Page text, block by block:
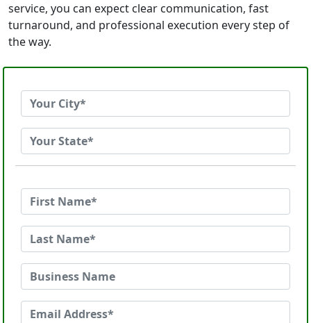
service, you can expect clear communication, fast
turnaround, and professional execution every step of
the way.